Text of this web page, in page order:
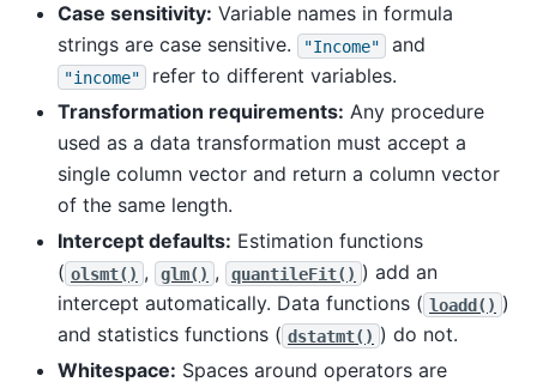
Case sensitivity: Variable names in formula
strings are case sensitive.
"Income" and
"income"
refer to different variables.
Transformation requirements: Any procedure
used as a data transformation must accept a
single column vector and return a column vector
of the same length.
Intercept defaults: Estimation functions
( olsmt() , glm() , quantileFit() ) add an
intercept automatically. Data functions ( loadd() )
and statistics functions ( dstatmt() ) do not.
Whitespace: Spaces around operators are